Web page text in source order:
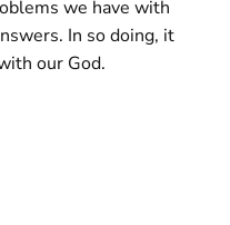
we have with
In so doing, it
our God.